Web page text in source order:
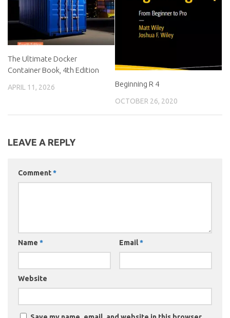
The Ultimate Docker
Container Book, 4th Edition
APRIL 11, 2026 Beginning R 4
OCTOBER 26, 2020
LEAVE A REPLY
Comment*
Name * Email*
Website